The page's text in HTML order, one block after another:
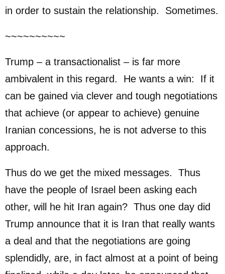
in order to sustain the relationship. Sometimes.
~~~~~~~~~~
Trump – a transactionalist – is far more
ambivalent in this regard. He wants a win: If it
can be gained via clever and tough negotiations
that achieve (or appear to achieve) genuine
Iranian concessions, he is not adverse to this
approach.
Thus do we get the mixed messages. Thus
have the people of Israel been asking each
other, will he hit Iran again? Thus one day did
Trump announce that it is Iran that really wants
a deal and that the negotiations are going
splendidly, are, in fact almost at a point of being